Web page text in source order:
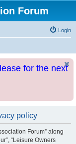
Forum
Login
for the next
policy
Forum” along
“Leisure Owners